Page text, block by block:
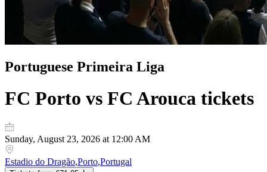
Portuguese Primeira Liga
FC Porto vs FC Arouca tickets
Sunday, August 23, 2026 at 12:00 AM
Estadio do Dragão,Porto,Portugal